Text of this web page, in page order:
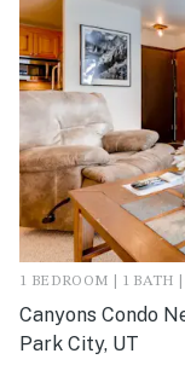
1 BEDROOM | 1 BATH |
Canyons Condo
Park City, UT